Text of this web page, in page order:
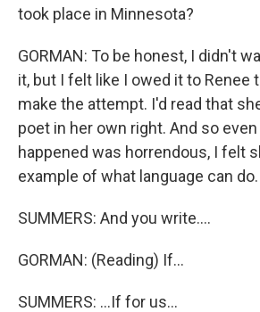
took place in Minnesota?
GORMAN: To be honest, I didn't
it, but I felt like I owed it to Renee
make the attempt. I'd read that
poet in her own right. And so
happened was horrendous, I felt
example of what language can do.
SUMMERS: And you write....
GORMAN: (Reading) If...
SUMMERS: ...If for us...